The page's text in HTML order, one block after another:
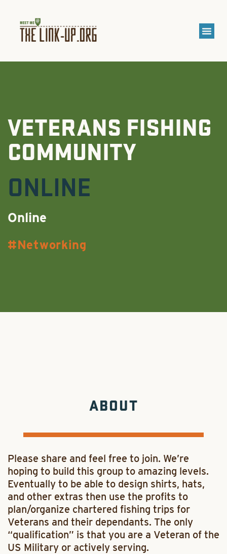
VETERANS FISHING
COMMUNITY
ONLINE
Online
Networking
ABOUT
Please share and feel free to join. We’re
hoping to build this group to amazing levels.
Eventually to be able to design shirts, hats,
and other extras then use the profits to
plan/organize chartered fishing trips for
Veterans and their dependants. The only
“qualification” is that you are a Veteran of the
US Military or actively serving.